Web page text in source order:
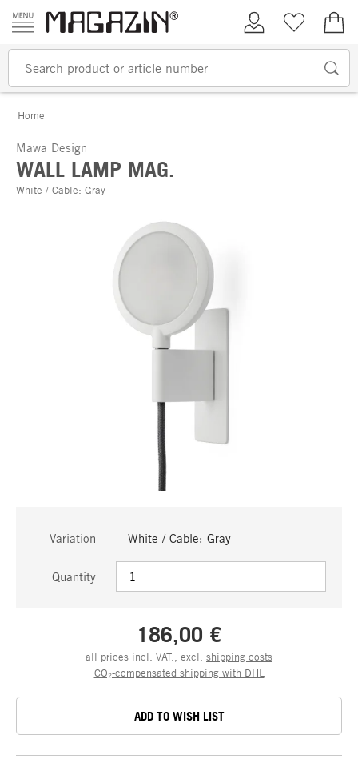
Skip to content
My AccountWish list
Home
Mawa Design
WALL LAMP MAG.
White / Cable: Gray
Variation White / Cable: Gray
Quantity
186,00 €
all prices incl. VAT., excl. shipping costs
CO₂-compensated shipping with DHL
ADD TO WISH LIST